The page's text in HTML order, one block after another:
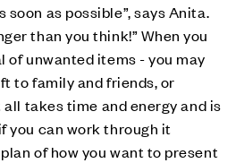
soon as possible”, says Anita.
than you think!” When you
of unwanted items - you may
to family and friends, or
takes time and energy and is
you can work through it
of how you want to present